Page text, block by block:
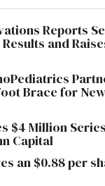
Reports
and
Brace for
$4 Million
Capital
an $0.88 per